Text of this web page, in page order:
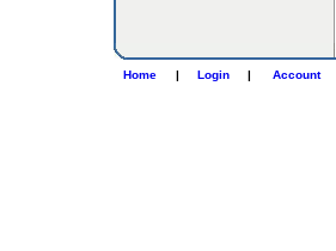
Home | Login | Account